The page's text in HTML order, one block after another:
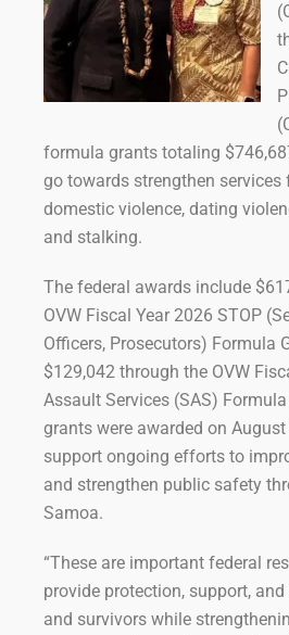
formula grants totaling
go towards strengthen
domestic violence, dating
and stalking.
The federal awards include
OVW Fiscal Year 2026 STOP
Officers, Prosecutors) Formula
$129,042 through the OVW
Assault Services (SAS)
grants were awarded on
support ongoing efforts to
and strengthen public safety
Samoa.
“These are important federal
provide protection, support,
and survivors while